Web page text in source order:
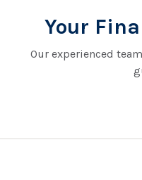
Your
Our experienced